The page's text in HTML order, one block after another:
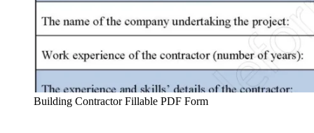
Building Contractor Fillable PDF Form